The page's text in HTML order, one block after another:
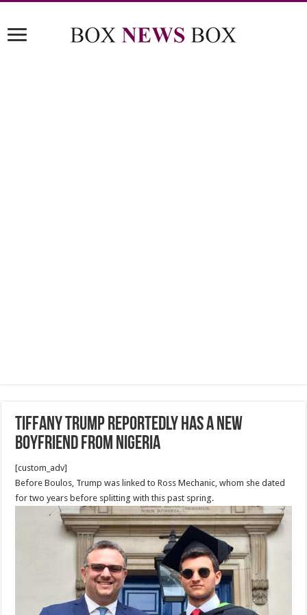
Tiffany Trump Reportedly Has a New
Boyfriend From Nigeria
[custom_adv]
Before Boulos, Trump was linked to Ross Mechanic, whom she dated
for two years before splitting with this past spring.